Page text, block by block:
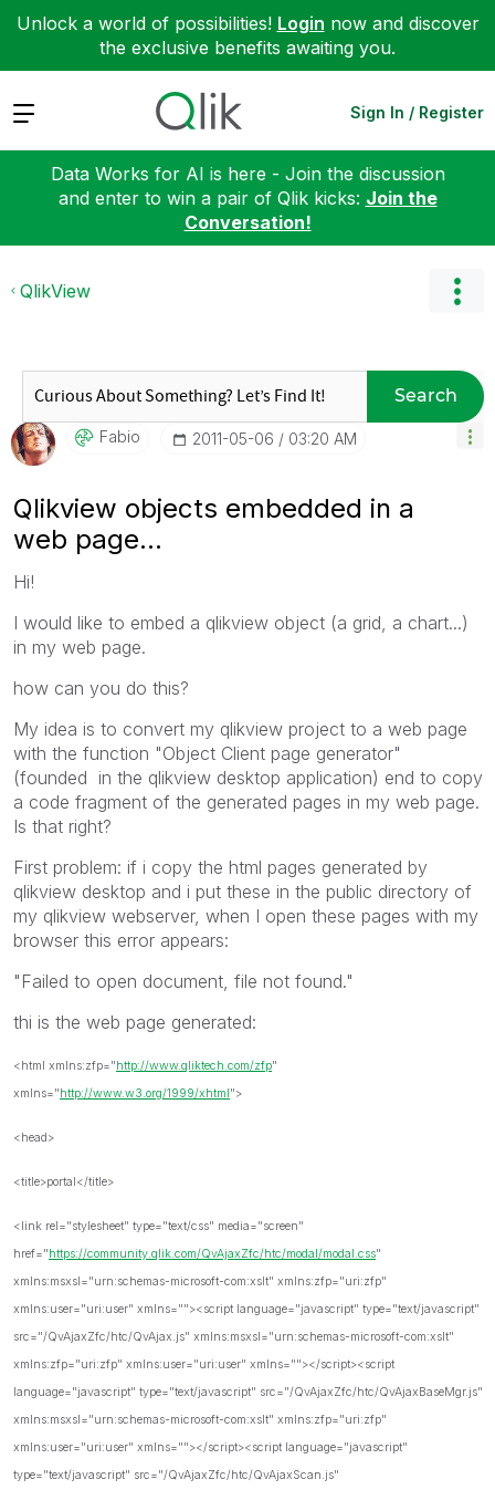
Unlock a world of possibilities! Login now and discover
the exclusive benefits awaiting you.
Expand Sign In / Register
Data Works for AI is here - Join the discussion
and enter to win a pair of Qlik kicks: Join the
Conversation!
QlikView
Search
Fabio ‎2011-05-06 03:20 AM
Qlikview objects embedded in a
web page...
Hi!
I would like to embed a qlikview object (a grid, a chart...)
in my web page.
how can you do this?
My idea is to convert my qlikview project to a web page
with the function "Object Client page generator"
(founded in the qlikview desktop application) end to copy
a code fragment of the generated pages in my web page.
Is that right?
First problem: if i copy the html pages generated by
qlikview desktop and i put these in the public directory of
my qlikview webserver, when I open these pages with my
browser this error appears:
"Failed to open document, file not found."
thi is the web page generated:
<html xmlns:zfp="http://www.qliktech.com/zfp"
xmlns="http://www.w3.org/1999/xhtml">
<head>
<title>portal</title>
<link rel="stylesheet" type="text/css" media="screen"
href="https://community.qlik.com/QvAjaxZfc/htc/modal/modal.css"
xmlns:msxsl="urn:schemas-microsoft-com:xslt" xmlns:zfp="uri:zfp"
xmlns:user="uri:user" xmlns=""><script language="javascript" type="text/javascript"
src="/QvAjaxZfc/htc/QvAjax.js" xmlns:msxsl="urn:schemas-microsoft-com:xslt"
xmlns:zfp="uri:zfp" xmlns:user="uri:user" xmlns=""></script><script
language="javascript" type="text/javascript" src="/QvAjaxZfc/htc/QvAjaxBaseMgr.js"
xmlns:msxsl="urn:schemas-microsoft-com:xslt" xmlns:zfp="uri:zfp"
xmlns:user="uri:user" xmlns=""></script><script language="javascript"
type="text/javascript" src="/QvAjaxZfc/htc/QvAjaxScan.js"